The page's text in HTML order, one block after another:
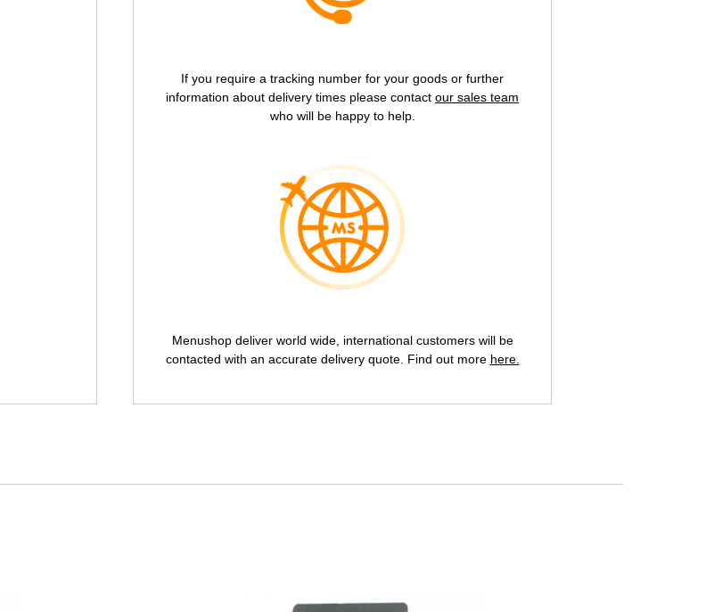
If you require a tracking number for your goods or further
information about delivery times please contact our sales team
who will be happy to help.
Menushop deliver world wide, international customers will be
contacted with an accurate delivery quote. Find out more here.